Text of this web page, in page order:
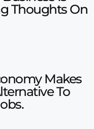
Thoughts On
Makes
To